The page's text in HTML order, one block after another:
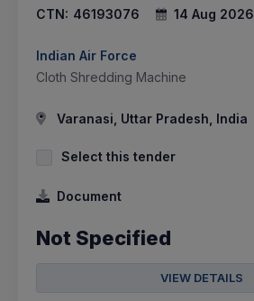
CTN: 46193076 14 Aug 2026
Indian Air Force
Cloth Shredding Machine
Varanasi, Uttar Pradesh, India
Select this tender
Document
Not Specified
VIEW DETAILS